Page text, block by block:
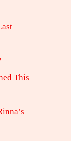
This